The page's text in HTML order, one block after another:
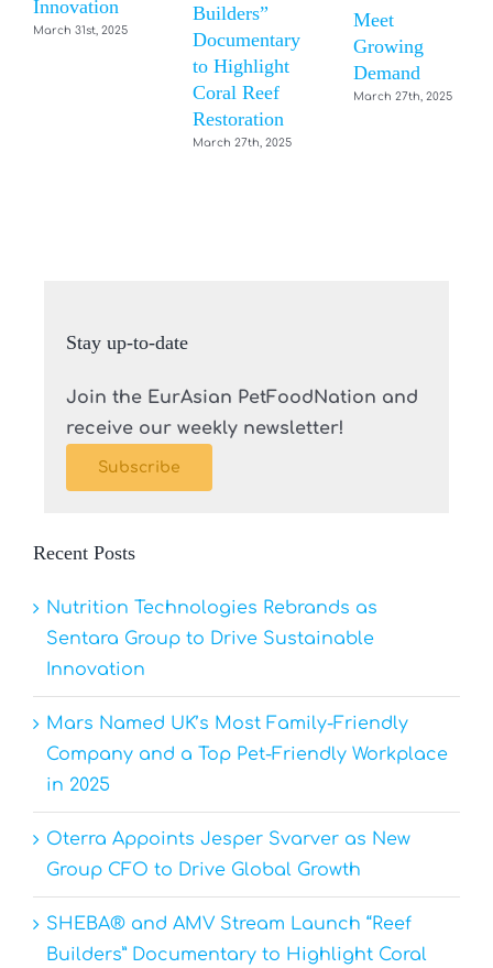
Innovation
March 31st, 2025
Builders”
Documentary
to Highlight
Coral Reef
Restoration
March 27th, 2025
Meet
Growing
Demand
March 27th, 2025
Stay up-to-date
Join the EurAsian PetFoodNation and
receive our weekly newsletter!
Subscribe
Recent Posts
Nutrition Technologies Rebrands as
Sentara Group to Drive Sustainable
Innovation
Mars Named UK’s Most Family-Friendly
Company and a Top Pet-Friendly Workplace
in 2025
Oterra Appoints Jesper Svarver as New
Group CFO to Drive Global Growth
SHEBA® and AMV Stream Launch “Reef
Builders” Documentary to Highlight Coral